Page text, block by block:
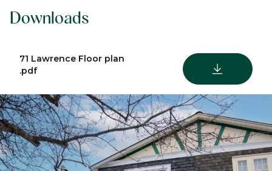
Downloads
71 Lawrence Floor plan
.pdf
DOWNLOAD